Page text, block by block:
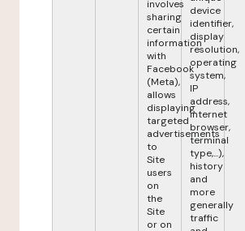
involves
sharing
certain
information
with
Facebook
(Meta),
allows
displaying
targeted
advertisements
to
Site
users
on
the
Site
or on
device
identifier,
display
resolution,
operating
system,
IP
address,
internet
browser,
terminal
type,...),
history
and
more
generally
traffic